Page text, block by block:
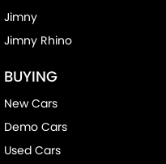
Jimny
Jimny Rhino
BUYING
New Cars
Demo Cars
Used Cars